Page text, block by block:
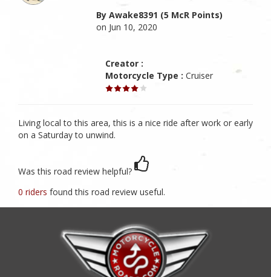
By Awake8391 (5 McR Points)
on Jun 10, 2020
Creator :
Motorcycle Type : Cruiser
Living local to this area, this is a nice ride after work or early
on a Saturday to unwind.
Was this road review helpful?
0 riders found this road review useful.